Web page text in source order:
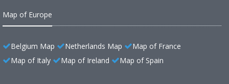
Map of Europe
Belgium Map Netherlands Map
Map of France
Map of Italy
Map of Ireland Map of Spain